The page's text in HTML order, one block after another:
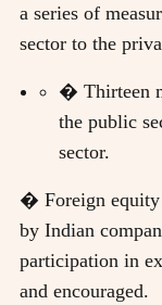
a series of
sector to the
� Thirteen
the public
sector.
� Foreign equity
by Indian
participation in
and encouraged.